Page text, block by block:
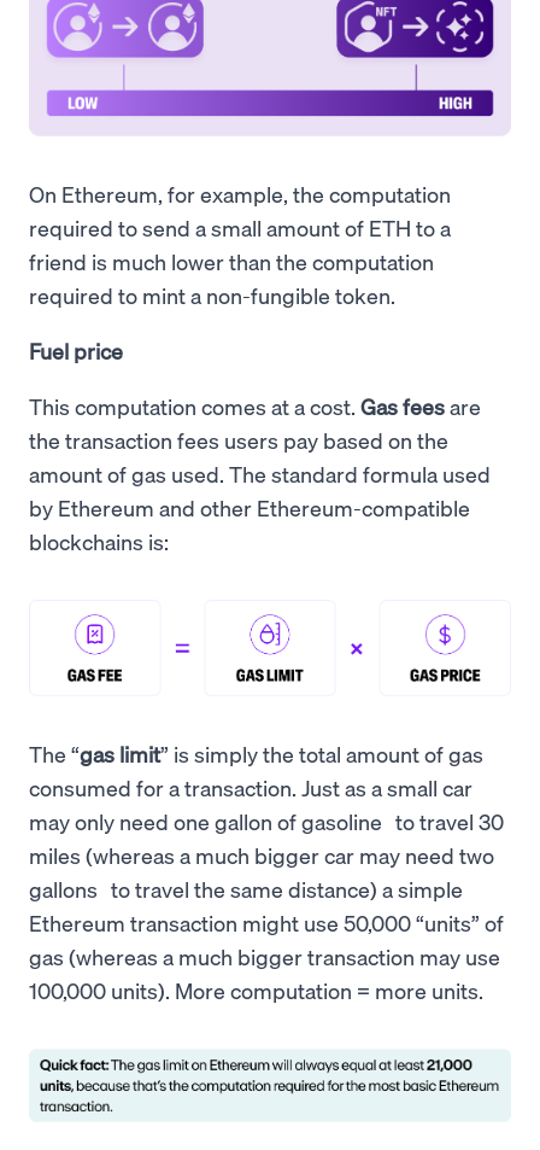
On Ethereum, for example, the computation
required to send a small amount of ETH to a
friend is much lower than the computation
required to mint a non-fungible token.
Fuel price
This computation comes at a cost. Gas feesare
the transaction fees users pay based on the
amount of gas used. The standard formula used
by Ethereum and other Ethereum-compatible
blockchains is:
The “gas limit” is simply the total amount of gas
consumed for a transaction. Just as a small car
may only need one gallon of gasoline to travel 30
miles (whereas a much bigger car may need two
gallons to travel the same distance) a simple
Ethereum transaction might use 50,000 “units” of
gas (whereas a much bigger transaction may use
100,000 units). More computation = more units.